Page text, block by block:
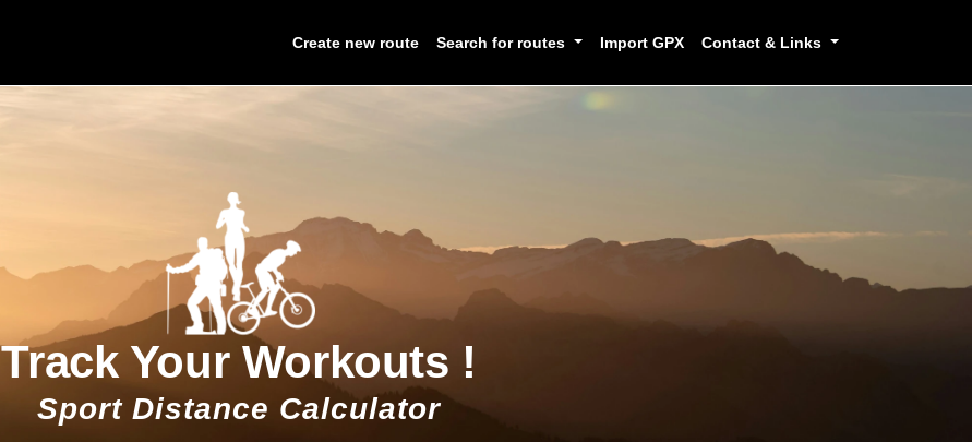
Create new route Search for routes Import GPX Contact & Links
Track Your Workouts !
Sport Distance Calculator